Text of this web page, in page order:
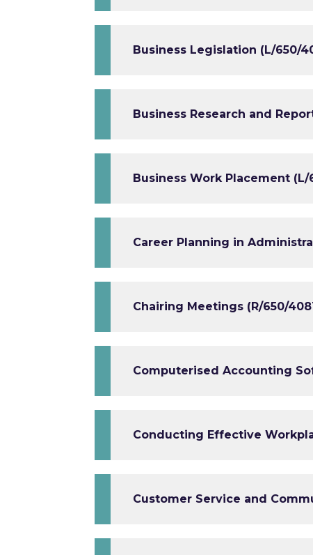
Business Legislation (L/650/
Business Research and
Business Work Placement (L/
Career Planning in
Chairing Meetings (R/650/
Computerised Accounting
Conducting Effective
Customer Service and